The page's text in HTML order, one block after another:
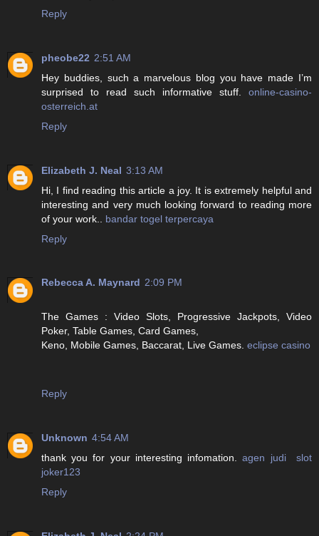
Reply
pheobe22 2:51 AM
Hey buddies, such a marvelous blog you have made I’m
surprised to read such informative stuff. online-casino-
osterreich.at
Reply
Elizabeth J. Neal 3:13 AM
Hi, I find reading this article a joy. It is extremely helpful and
interesting and very much looking forward to reading more
of your work.. bandar togel terpercaya
Reply
Rebecca A. Maynard 2:09 PM
The Games : Video Slots, Progressive Jackpots, Video
Poker, Table Games, Card Games,
Keno, Mobile Games, Baccarat, Live Games. eclipse casino
Reply
Unknown 4:54 AM
thank you for your interesting infomation.agen judi slot
joker123
Reply